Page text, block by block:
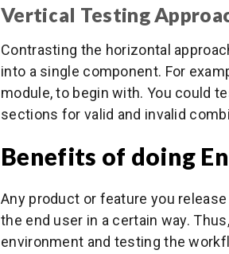
Vertical Testing
Contrasting the horizontal
into a single component. For
module, to begin with. You could
sections for valid and invalid
Benefits of doing
Any product or feature you
the end user in a certain way.
environment and testing the